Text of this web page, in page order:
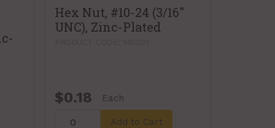
Hex Nut, #10-24 (3/16"
UNC), Zinc-Plated
$0.18 Each
Add to Cart